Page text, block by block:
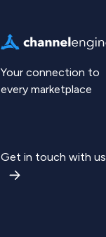
Your connection to
every marketplace
Get in touch with us